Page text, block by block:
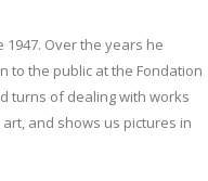
Over the years he
to the public at the Fondation
turns of dealing with works
and shows us pictures in